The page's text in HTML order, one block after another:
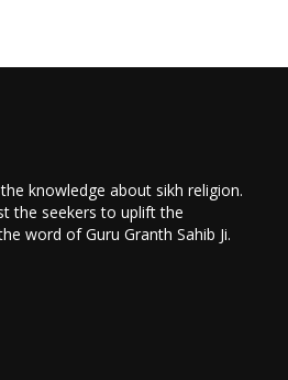
knowledge about sikh religion.
the seekers to uplift the
word of Guru Granth Sahib Ji.